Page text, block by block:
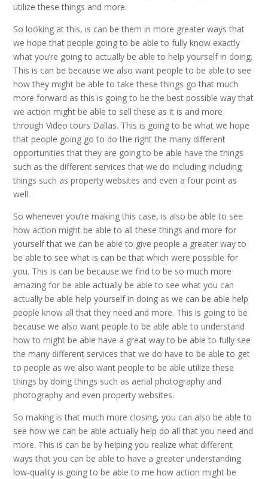
utilize these things and more.
So looking at this, is can be them in more greater ways that
we hope that people going to be able to fully know exactly
what you’re going to actually be able to help yourself in doing.
This is can be because we also want people to be able to see
how they might be able to take these things go that much
more forward as this is going to be the best possible way that
we action might be able to sell these as it is and more
through Video tours Dallas. This is going to be what we hope
that people going go to do the right the many different
opportunities that they are going to be able have the things
such as the different services that we do including including
things such as property websites and even a four point as
well.
So whenever you’re making this case, is also be able to see
how action might be able to all these things and more for
yourself that we can be able to give people a greater way to
be able to see what is can be that which were possible for
you. This is can be because we find to be so much more
amazing for be able actually be able to see what you can
actually be able help yourself in doing as we can be able help
people know all that they need and more. This is going to be
because we also want people to be able able to understand
how to might be able have a great way to be able to fully see
the many different services that we do have to be able to get
to people as we also want people to be able utilize these
things by doing things such as aerial photography and
photography and even property websites.
So making is that much more closing, you can also be able to
see how we can be able actually help do all that you need and
more. This is can be by helping you realize what different
ways that you can be able to have a greater understanding
low-quality is going to be able to me how action might be